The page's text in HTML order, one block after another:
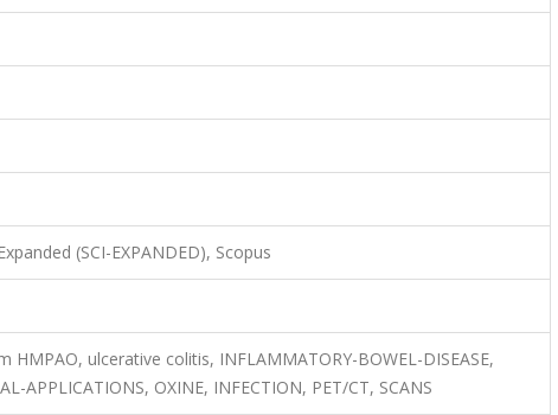
(SCI-EXPANDED), Scopus
ulcerative colitis, INFLAMMATORY-BOWEL-DISEASE,
APPLICATIONS, OXINE, INFECTION, PET/CT, SCANS